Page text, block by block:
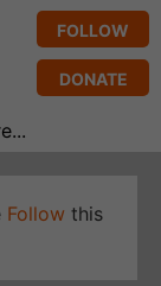
FOLLOW
DONATE
Follow this